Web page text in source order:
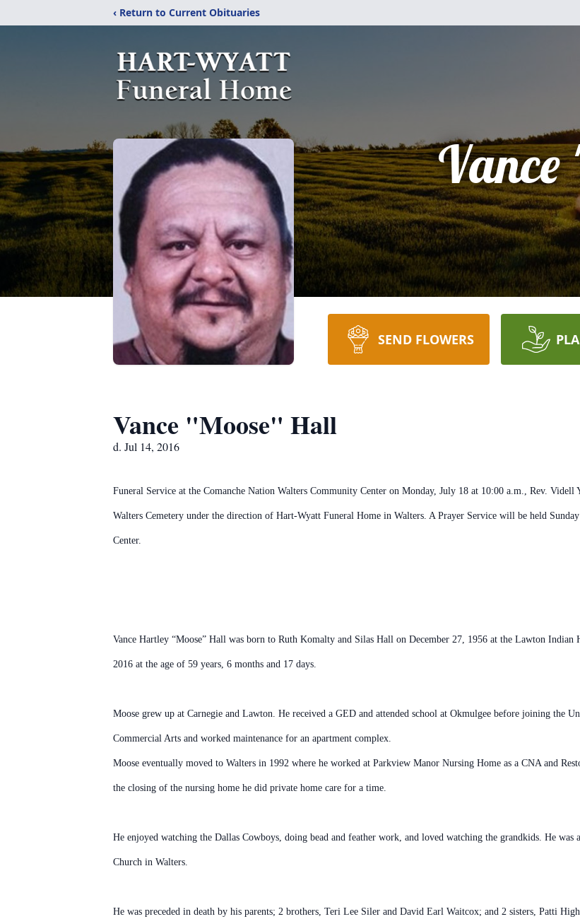
‹ Return to Current Obituaries
Vance
SEND FLOWERS
Vance "Moose" Hall
d. Jul 14, 2016
Funeral Service at the Comanche Nation Walters Community Center on Monday, July 18 at 10:00 a.m., Rev.
Walters Cemetery under the direction of Hart-Wyatt Funeral Home in Walters. A Prayer Service will be held
Center.
Vance Hartley “Moose” Hall was born to Ruth Komalty and Silas Hall on December 27, 1956 at the Lawton
2016 at the age of 59 years, 6 months and 17 days.
Moose grew up at Carnegie and Lawton. He received a GED and attended school at Okmulgee before joining the
Commercial Arts and worked maintenance for an apartment complex.
Moose eventually moved to Walters in 1992 where he worked at Parkview Manor Nursing Home as a CNA and
the closing of the nursing home he did private home care for a time.
He enjoyed watching the Dallas Cowboys, doing bead and feather work, and loved watching the grandkids. He
Church in Walters.
He was preceded in death by his parents; 2 brothers, Teri Lee Siler and David Earl Waitcox; and 2 sisters, Patti High